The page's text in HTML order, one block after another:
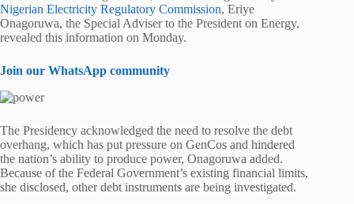
Nigerian Electricity Regulatory Commission, Eriye
Onagoruwa, the Special Adviser to the President on Energy,
revealed this information on Monday.
Join our WhatsApp community
The Presidency acknowledged the need to resolve the debt
overhang, which has put pressure on GenCos and hindered
the nation’s ability to produce power, Onagoruwa added.
Because of the Federal Government’s existing financial limits,
she disclosed, other debt instruments are being investigated.